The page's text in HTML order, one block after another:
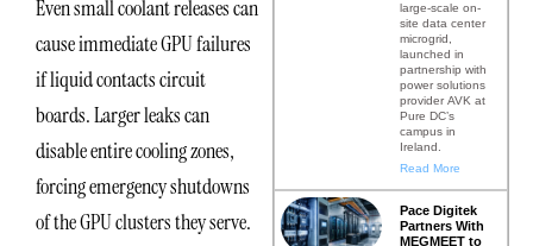
Even small coolant releases can
cause immediate GPU failures
if liquid contacts circuit
boards. Larger leaks can
disable entire cooling zones,
forcing emergency shutdowns
of the GPU clusters they serve.
large-scale on-
site data center
microgrid,
launched in
partnership with
power solutions
provider AVK at
Pure DC’s
campus in
Ireland.
Read More
Pace Digitek
Partners With
MEGMEET to